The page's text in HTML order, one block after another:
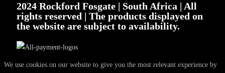
2024 Rockford Fosgate | South Africa | All
rights reserved | The products displayed on
the website are subject to availability.
We use cookies on our website to give you the most relevant experience by